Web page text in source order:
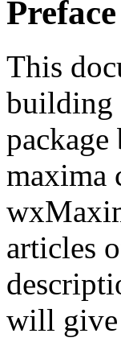
Preface
This
building
maxima
articles
will give